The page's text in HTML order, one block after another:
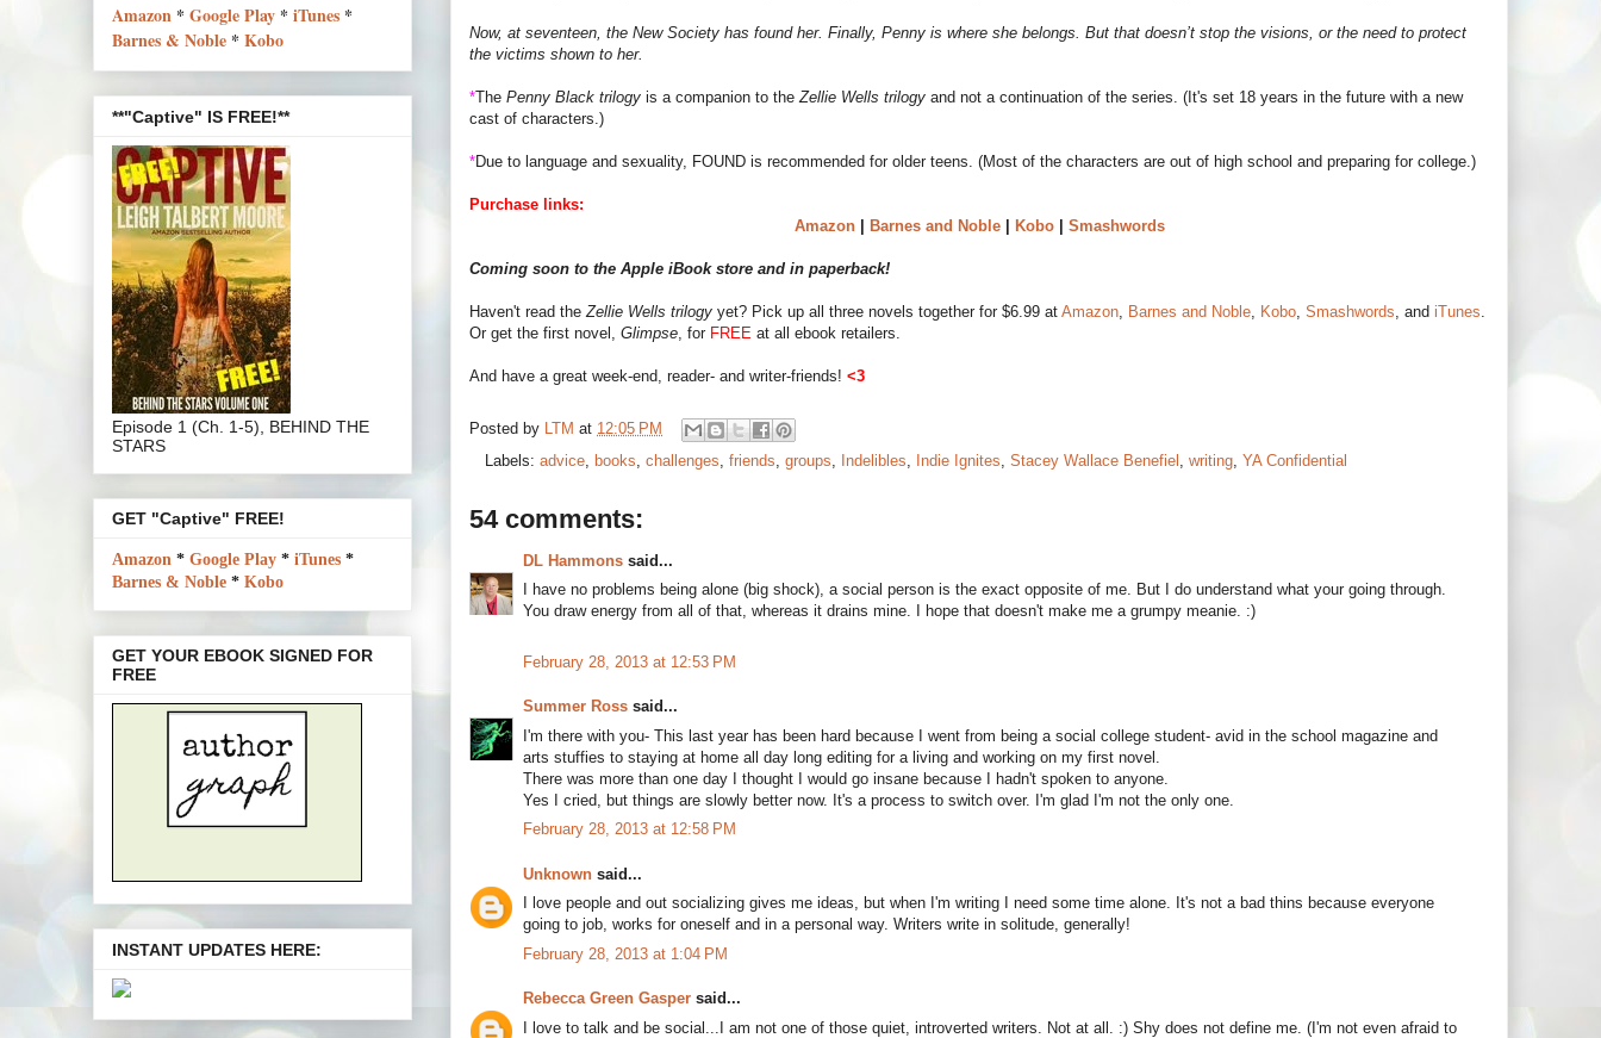
Now, at seventeen, the New Society has found her. Finally, Penny is where she belongs. But that doesn’t stop the visions, or the need to protect
the victims shown to her.
*The Penny Black trilogy is a companion to the Zellie Wells trilogy and not a continuation of the series. (It's set 18 years in the future with a new
cast of characters.)
*Due to language and sexuality, FOUND is recommended for older teens. (Most of the characters are out of high school and preparing for college.)
Purchase links:
Amazon| Barnes and Noble| Kobo| Smashwords
Coming soon to the Apple iBook store and in paperback!
Haven't read the Zellie Wells trilogy yet? Pick up all three novels together for $6.99 at Amazon Barnes and Noble Kobo Smashwords , and iTunes
Or get the first novel, Glimpse , for FREE at all ebook retailers.
And have a great week-end, reader- and writer-friends! <3
Posted by LTM at 12:05 PM
Labels: advice books challenges friends groups Indelibles Indie Ignites Stacey Wallace Benefiel writing YA Confidential
54 comments:
DL Hammons said...
I have no problems being alone (big shock), a social person is the exact opposite of me. But I do understand what your going through.
You draw energy from all of that, whereas it drains mine. I hope that doesn't make me a grumpy meanie. :)
February 28, 2013 at 12:53 PM
Summer Ross said...
I'm there with you- This last year has been hard because I went from being a social college student- avid in the school magazine and
arts stuffies to staying at home all day long editing for a living and working on my first novel.
There was more than one day I thought I would go insane because I hadn't spoken to anyone.
Yes I cried, but things are slowly better now. It's a process to switch over. I'm glad I'm not the only one.
February 28, 2013 at 12:58 PM
Unknown said...
I love people and out socializing gives me ideas, but when I'm writing I need some time alone. It's not a bad thins because everyone
going to job, works for oneself and in a personal way. Writers write in solitude, generally!
February 28, 2013 at 1:04 PM
Rebecca Green Gasper said...
I love to talk and be social...I am not one of those quiet, introverted writers. Not at all. :) Shy does not define me. (I'm not even afraid to
Amazon * Google Play * iTunes *
Barnes & Noble * Kobo
**"Captive" IS FREE!**
Episode 1 (Ch. 1-5), BEHIND THE
STARS
GET "Captive" FREE!
Amazon * Google Play * iTunes *
Barnes & Noble * Kobo
GET YOUR EBOOK SIGNED FOR
FREE
INSTANT UPDATES HERE: